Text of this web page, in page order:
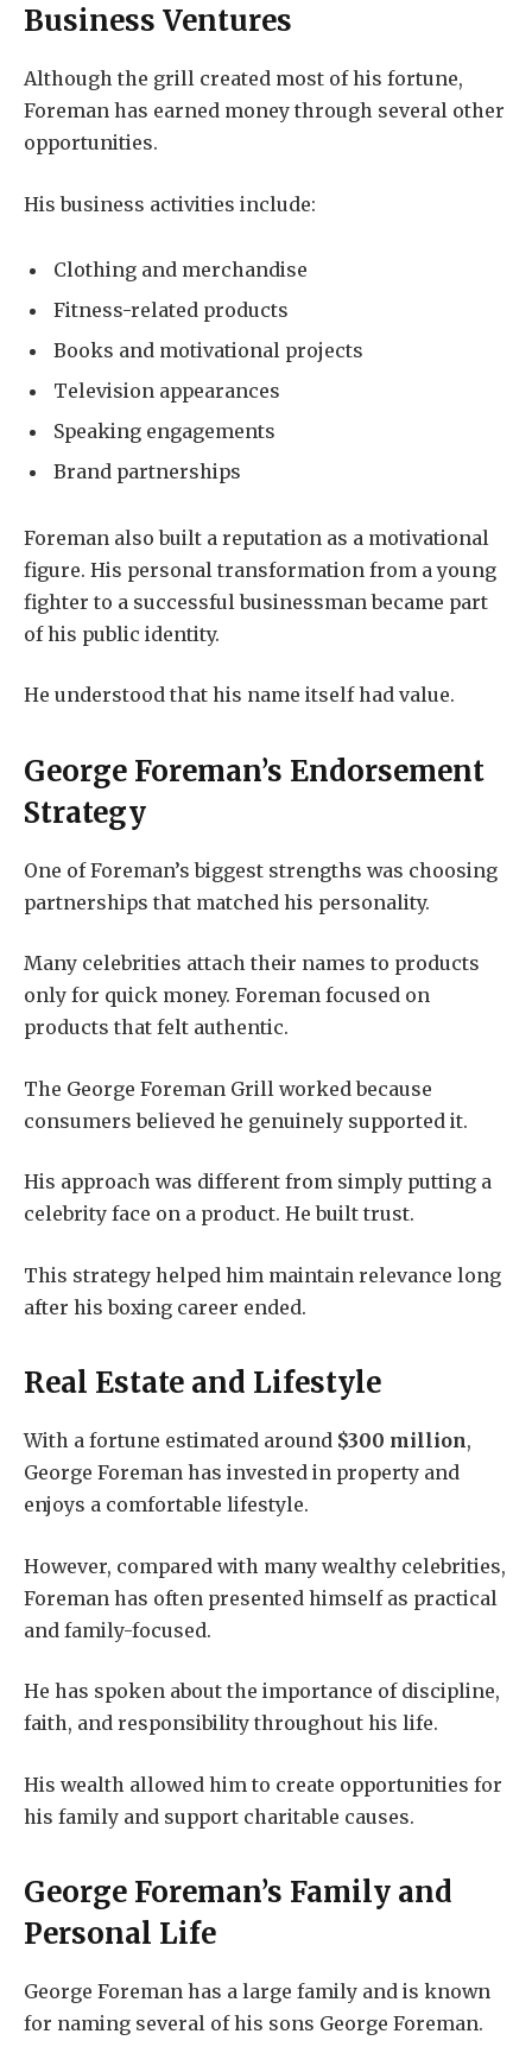
Business Ventures
Although the grill created most of his fortune,
Foreman has earned money through several other
opportunities.
His business activities include:
Clothing and merchandise
Fitness-related products
Books and motivational projects
Television appearances
Speaking engagements
Brand partnerships
Foreman also built a reputation as a motivational
figure. His personal transformation from a young
fighter to a successful businessman became part
of his public identity.
He understood that his name itself had value.
George Foreman’s Endorsement
Strategy
One of Foreman’s biggest strengths was choosing
partnerships that matched his personality.
Many celebrities attach their names to products
only for quick money. Foreman focused on
products that felt authentic.
The George Foreman Grill worked because
consumers believed he genuinely supported it.
His approach was different from simply putting a
celebrity face on a product. He built trust.
This strategy helped him maintain relevance long
after his boxing career ended.
Real Estate and Lifestyle
With a fortune estimated around $300 million,
George Foreman has invested in property and
enjoys a comfortable lifestyle.
However, compared with many wealthy celebrities,
Foreman has often presented himself as practical
and family-focused.
He has spoken about the importance of discipline,
faith, and responsibility throughout his life.
His wealth allowed him to create opportunities for
his family and support charitable causes.
George Foreman’s Family and
Personal Life
George Foreman has a large family and is known
for naming several of his sons George Foreman.